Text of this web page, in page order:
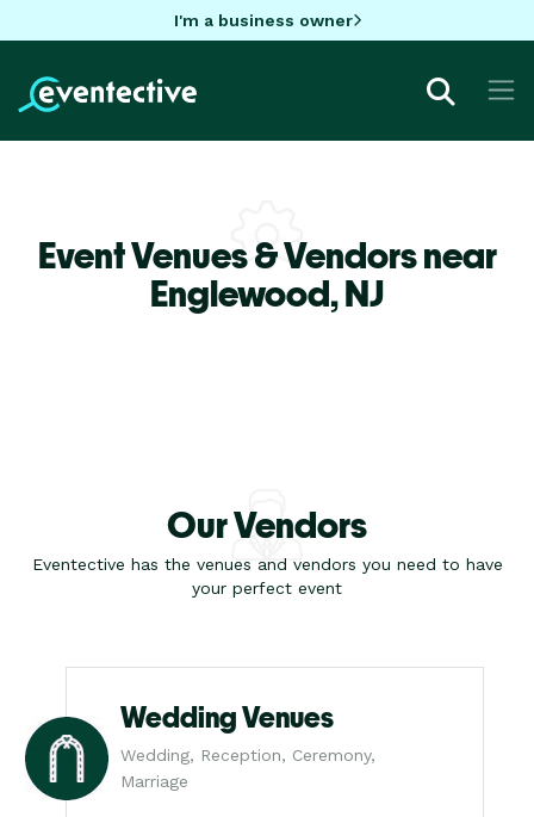
I'm a business owner
Event Venues & Vendors near
Englewood,NJ
Our Vendors
Eventective has the venues and vendors you need to have
your perfect event
Wedding Venues
Wedding, Reception, Ceremony,
Marriage